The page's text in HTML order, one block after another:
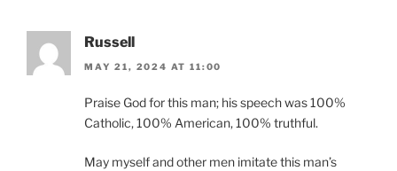
Russell
MAY 21, 2024 AT 11:00
Praise God for this man; his speech was 100%
Catholic, 100% American, 100% truthful.
May myself and other men imitate this man’s